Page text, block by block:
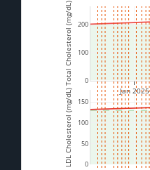
0
100
200
0
50
100
150
Jan 2025
Total Cholesterol (mg/dL)
LDL Cholesterol (mg/dL)